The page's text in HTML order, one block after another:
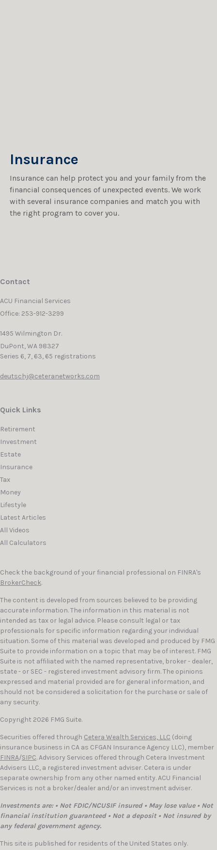
Insurance
Insurance can help protect you and your family from the
financial consequences of unexpected events. We work
with several insurance companies and match you with
the right program to cover you.
Contact
ACU Financial Services
Office: 253-912-3299
1495 Wilmington Dr.
DuPont,WA 98327
Series 6, 7, 63, 65 registrations
deutschj@ceteranetworks.com
Quick Links
Retirement
Investment
Estate
Insurance
Tax
Money
Lifestyle
Latest Articles
All Videos
All Calculators
Check the background of your financial professional on FINRA's
BrokerCheck.
The content is developed from sources believed to be providing
accurate information. The information in this material is not
intended as tax or legal advice. Please consult legal or tax
professionals for specific information regarding your individual
situation. Some of this material was developed and produced by FMG
Suite to provide information on a topic that may be of interest. FMG
Suite is not affiliated with the named representative, broker - dealer,
state - or SEC - registered investment advisory firm. The opinions
expressed and material provided are for general information, and
should not be considered a solicitation for the purchase or sale of
any security.
Copyright 2026 FMG Suite.
Securities offered through Cetera Wealth Services, LLC (doing
insurance business in CA as CFGAN Insurance Agency LLC), member
FINRA/SIPC. Advisory Services offered through Cetera Investment
Advisers LLC, a registered investment adviser. Cetera is under
separate ownership from any other named entity. ACU Financial
Services is not a broker/dealer and/or an investment adviser.
Investments are: • Not FDIC/NCUSIF insured • May lose value • Not
financial institution guaranteed • Not a deposit • Not insured by
any federal government agency.
This site is published for residents of the United States only.